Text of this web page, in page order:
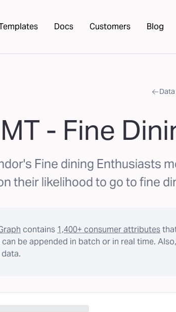
Docs Customers Blog
MT - Fine
Fine dining Enthusiasts
their likelihood to go to fine
contains 1,400+ consumer attributes
be appended in batch or in real time.